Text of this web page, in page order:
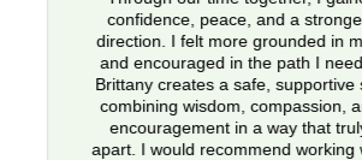
confidence, peace, and a
direction. I felt more grounded in
and encouraged in the path I
Brittany creates a safe, supportive
combining wisdom, compassion,
encouragement in a way that
apart. I would recommend working